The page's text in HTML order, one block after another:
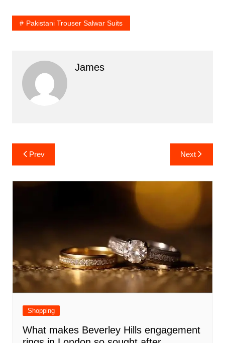
Pakistani Trouser Salwar Suits
James
Post
navigation
Prev Next
Shopping
What makes Beverley Hills engagement